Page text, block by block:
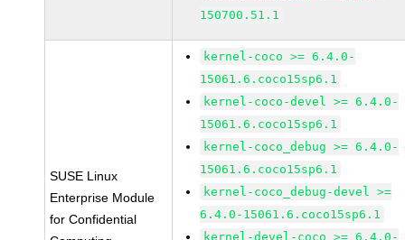
150700.51.1
SUSE Linux
Enterprise Module
for Confidential
kernel-coco >= 6.4.0-
15061.6.coco15sp6.1
kernel-coco-devel >= 6.4.0-
15061.6.coco15sp6.1
kernel-coco_debug >= 6.4.0-
15061.6.coco15sp6.1
kernel-coco_debug-devel >=
6.4.0-15061.6.coco15sp6.1
kernel-devel-coco >= 6.4.0-